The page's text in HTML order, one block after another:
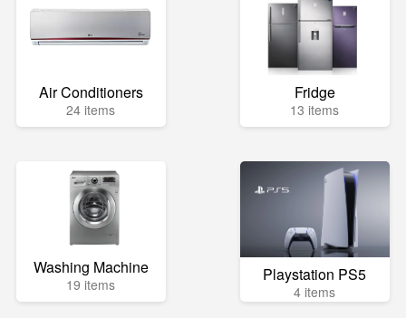
Air Conditioners
24 items
Fridge
13 items
Washing Machine
19 items Playstation PS5
4 items